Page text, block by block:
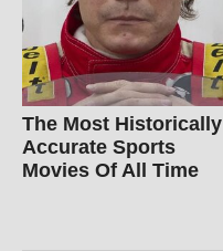
The Most Historically
Accurate Sports
Movies Of All Time